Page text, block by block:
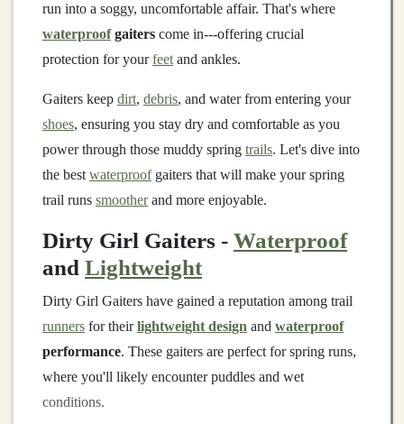
run into a soggy, uncomfortable affair. That's where
waterproofgaiters come in---offering crucial
protection for yourfeet and ankles.
Gaiters keep dirt, debris, and water from entering your
shoes, ensuring you stay dry and comfortable as you
power through those muddy spring trails. Let's dive into
the best waterproofgaiters that will make your spring
trail runs smootherand more enjoyable.
Dirty Girl Gaiters - Waterproof
and Lightweight
Dirty Girl Gaiters have gained a reputation among trail
runners for theirlightweight design and waterproof
performance. These gaiters are perfect for spring runs,
where you'll likely encounter puddles and wet
conditions.